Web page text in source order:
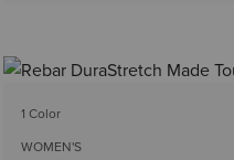
1 Color
WOMEN'S